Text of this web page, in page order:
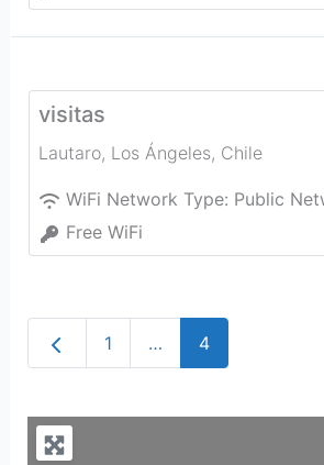
visitas
Lautaro, Los Ángeles, Chile
WiFi Network Type: Public
Free WiFi
Newer posts
1 … 4